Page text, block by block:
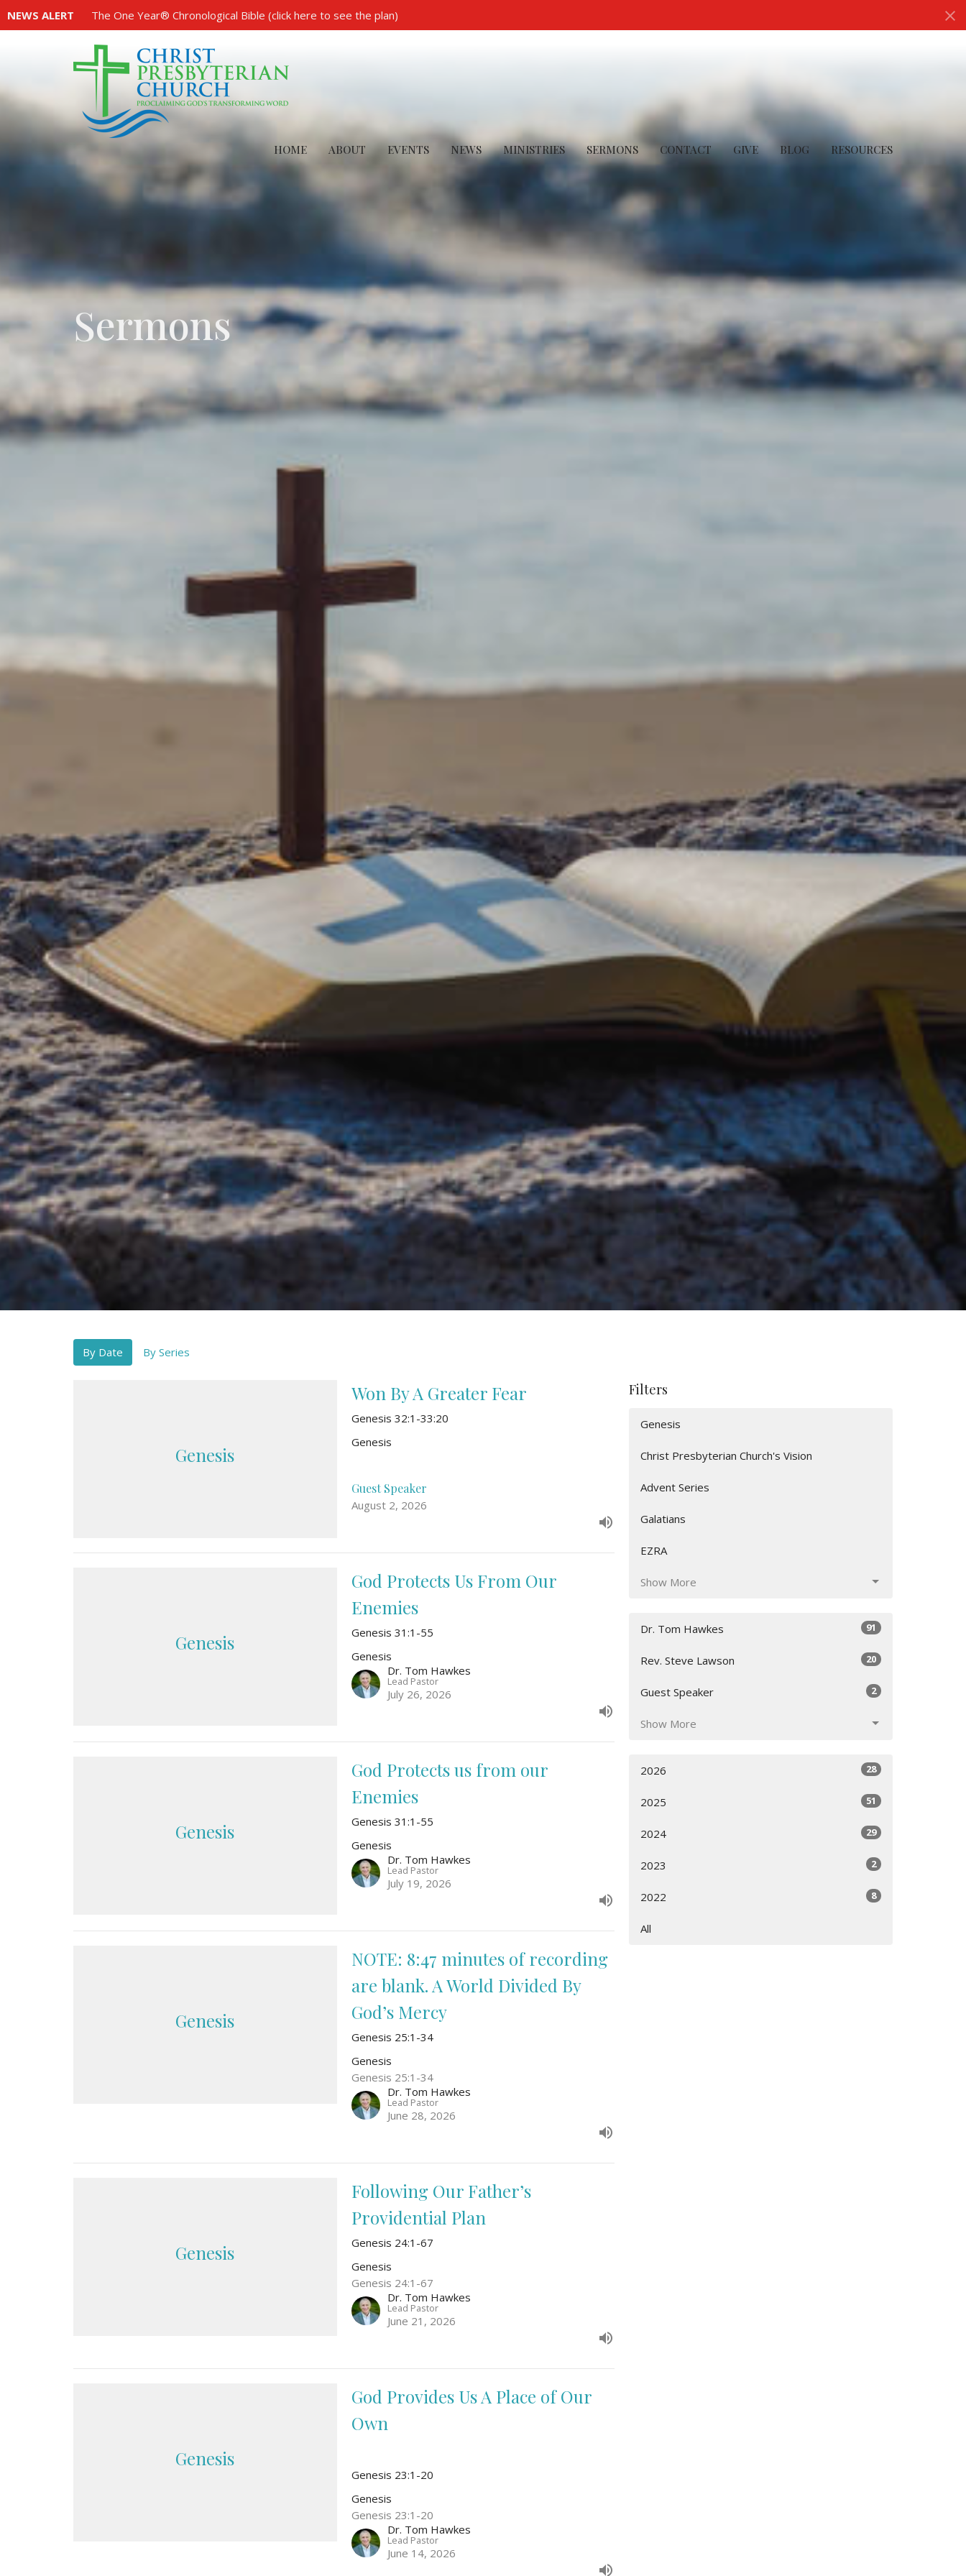
NEWS ALERT The One Year® Chronological Bible (click here to see the plan)
HOME ABOUT EVENTS NEWS MINISTRIES SERMONS CONTACT GIVE BLOG RESOURCES
Sermons
By Date By Series
Genesis
Won By A Greater Fear
Genesis 32:1-33:20
Genesis
Guest Speaker
August 2, 2026
Genesis
God Protects Us From Our
Enemies
Genesis 31:1-55
Genesis
Dr. Tom Hawkes
Lead Pastor
July 26, 2026
Genesis
God Protects us from our
Enemies
Genesis 31:1-55
Genesis
Dr. Tom Hawkes
Lead Pastor
July 19, 2026
Genesis
NOTE: 8:47 minutes of recording
are blank. A World Divided By
God’s Mercy
Genesis 25:1-34
Genesis
Genesis 25:1-34
Dr. Tom Hawkes
Lead Pastor
June 28, 2026
Genesis
Following Our Father’s
Providential Plan
Genesis 24:1-67
Genesis
Genesis 24:1-67
Dr. Tom Hawkes
Lead Pastor
June 21, 2026
Genesis
God Provides Us A Place of Our
Own
Genesis 23:1-20
Genesis
Genesis 23:1-20
Dr. Tom Hawkes
Lead Pastor
June 14, 2026
Filters
Genesis
Christ Presbyterian Church's Vision
Advent Series
Galatians
EZRA
Show More
Dr. Tom Hawkes 91
Rev. Steve Lawson 20
Guest Speaker 2
Show More
2026 28
2025 51
2024 29
2023 2
2022 8
All